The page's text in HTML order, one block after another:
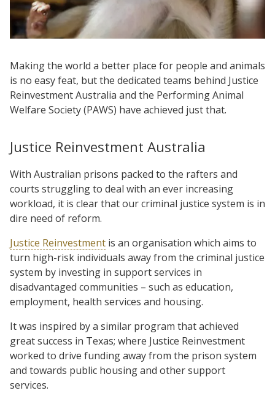
Making the world a better place for people and animals
is no easy feat, but the dedicated teams behind Justice
Reinvestment Australia and the Performing Animal
Welfare Society (PAWS) have achieved just that.
Justice Reinvestment Australia
With Australian prisons packed to the rafters and
courts struggling to deal with an ever increasing
workload, it is clear that our criminal justice system is in
dire need of reform.
Justice Reinvestment is an organisation which aims to
turn high-risk individuals away from the criminal justice
system by investing in support services in
disadvantaged communities – such as education,
employment, health services and housing.
It was inspired by a similar program that achieved
great success in Texas; where Justice Reinvestment
worked to drive funding away from the prison system
and towards public housing and other support
services.